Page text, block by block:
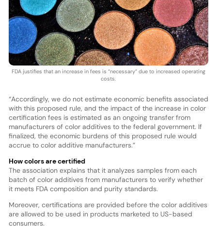
FDA justifies that an increase in fees is “necessary” due to increased operating
costs.
“Accordingly, we do not estimate economic benefits associated
with this proposed rule, and the impact of the increase in color
certification fees is estimated as an ongoing transfer from
manufacturers of color additives to the federal government. If
finalized, the economic burdens of this proposed rule would
accrue to color additive manufacturers.”
How colors are certified
The association explains that it analyzes samples from each
batch of color additives from manufacturers to verify whether
it meets FDA composition and purity standards.
Moreover, certifications are provided before the color additives
are allowed to be used in products marketed to US-based
consumers.